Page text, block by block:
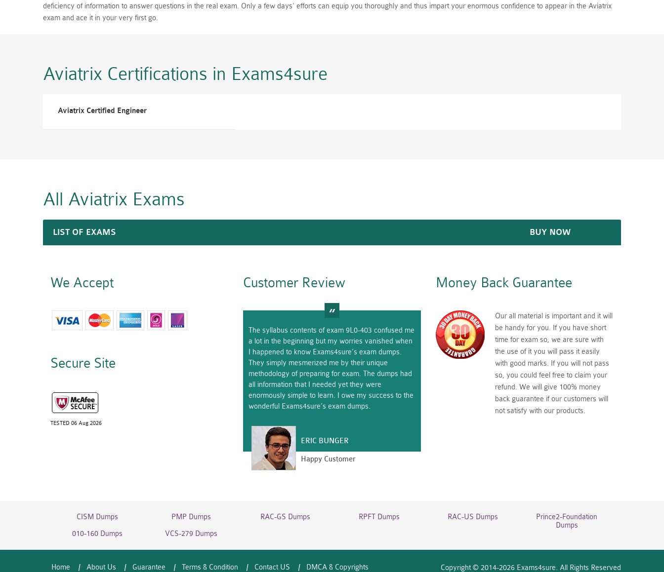
deficiency of information to answer questions in the real exam. Only a few days' efforts can equip you thoroughly and thus impart your enormous confidence to appear in the Aviatrix
exam and ace it in your very first go.
Aviatrix Certifications in Exams4sure
Aviatrix Certified Engineer
All Aviatrix Exams
LIST OF EXAMS BUY NOW
We Accept
Secure Site
TESTED 06 Aug 2026
Customer Review
The syllabus contents of exam 9L0-403 confused me
a lot in the beginning but my worries vanished when
I happened to know Exams4sure’s exam dumps.
They simply mesmerized me by their unique
methodology of preparing for exam. The dumps had
all information that I needed yet they were
enormously simple to learn. I owe my success to the
wonderful Exams4sure’s exam dumps.
ERIC BUNGER
Happy Customer
Money Back Guarantee
Our all material is important and it will
be handy for you. If you have short
time for exam so, we are sure with
the use of it you will pass it easily
with good marks. If you will not pass
so, you could feel free to claim your
refund. We will give 100% money
back guarantee if our customers will
not satisfy with our products.
CISM Dumps PMP Dumps RAC-GS Dumps RPFT Dumps RAC-US Dumps
Prince2-Foundation
Dumps
010-160 Dumps
VCS-279 Dumps
Home About Us Guarantee Terms & Condition Contact US DMCA & Copyrights Copyright © 2014-2026 Exams4sure. All Rights Reserved